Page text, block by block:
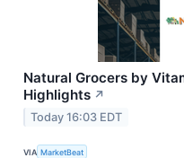
Natural Grocers by
Highlights ↗
Today 16:03 EDT
VIA MarketBeat